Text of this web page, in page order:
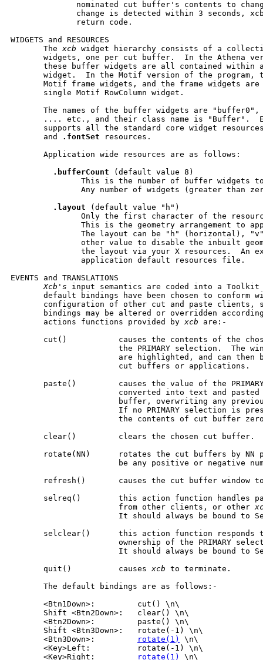
nominated cut buffer's contents to
change is detected within 3 seconds,
              return code.
WIDGETS and RESOURCES
       The
xcb widget hierarchy consists of a
widgets, one per cut buffer.  In the Athena
these buffer widgets are all contained within
widget.  In the Motif version of the program,
Motif frame widgets, and the frame widgets
       single Motif RowColumn widget.
The names of the buffer widgets are
.... etc., and their class name is "Buffer".
supports all the standard core widget
       and
.fontSet resources.
       Application wide resources are as follows:
.bufferCount (default value 8)
This is the number of buffer widgets
Any number of widgets (greater than
.layout (default value "h")
Only the first character of the
This is the geometry arrangement to
The layout can be "h" (horizontal),
other value to disable the inbuilt
the layout via your X resources.  An
               application default resources file.
EVENTS and TRANSLATIONS
Xcb's input semantics are coded into a
default bindings have been chosen to conform
configuration of other cut and paste clients,
bindings may be altered or overridden
       actions functions provided by
xcb are:-
cut()           causes the contents of the
the PRIMARY selection.  The
are highlighted, and can then
                       cut buffers or applications.
paste()         causes the value of the
converted into text and pasted
buffer, overwriting any
If no PRIMARY selection is
the contents of cut buffer
       clear()         clears the chosen cut buffer.
rotate(NN)      rotates the cut buffers by NN
be any positive or negative
refresh()       causes the cut buffer window
selreq()        this action function handles
                       from other clients, or other
It should always be bound to
selclear()      this action function responds
ownership of the PRIMARY
It should always be bound to
       quit()          causes
xcb to terminate.
       The default bindings are as follows:-
       <Btn1Down>:         cut() \n\
       Shift <Btn2Down>:   clear() \n\
       <Btn2Down>:         paste() \n\
       Shift <Btn3Down>:   rotate(-1) \n\
       <Btn3Down>:
rotate(1)
\n\
       <Key>Left:          rotate(-1) \n\
       <Key>Right:
rotate(1) \n\